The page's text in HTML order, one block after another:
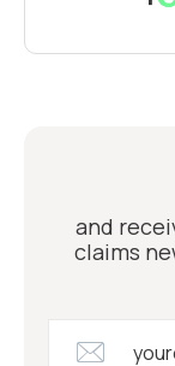
and
claims